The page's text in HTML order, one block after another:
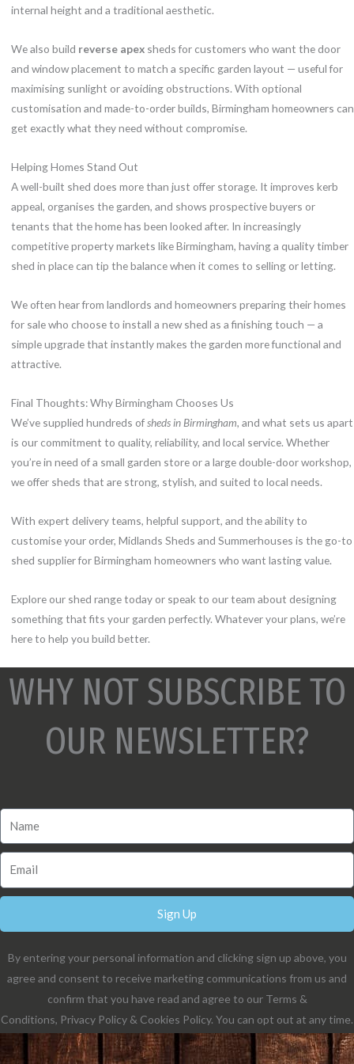
internal height and a traditional aesthetic.
We also build reverse apexsheds for customers who want the door
and window placement to match a specific garden layout — useful for
maximising sunlight or avoiding obstructions. With optional
customisation and made-to-order builds, Birmingham homeowners can
get exactly what they need without compromise.
Helping Homes Stand Out
A well-built shed does more than just offer storage. It improves kerb
appeal, organises the garden, and shows prospective buyers or
tenants that the home has been looked after. In increasingly
competitive property markets like Birmingham, having a quality timber
shed in place can tip the balance when it comes to selling or letting.
We often hear from landlords and homeowners preparing their homes
for sale who choose to install a new shed as a finishing touch — a
simple upgrade that instantly makes the garden more functional and
attractive.
Final Thoughts: Why Birmingham Chooses Us
We’ve supplied hundreds ofsheds in Birmingham, and what sets us apart
is our commitment to quality, reliability, and local service. Whether
you’re in need of a small garden store or a large double-door workshop,
we offer sheds that are strong, stylish, and suited to local needs.
With expert delivery teams, helpful support, and the ability to
customise your order, Midlands Sheds and Summerhouses is the go-to
shed supplier for Birmingham homeowners who want lasting value.
Explore our shed range today or speak to our team about designing
something that fits your garden perfectly. Whatever your plans, we’re
here to help you build better.
WHY NOT SUBSCRIBE TO
OUR NEWSLETTER?
Sign Up
By entering your personal information and clicking sign up above, you
agree and consent to receive marketing communications from us and
confirm that you have read and agree to our Terms &
Conditions, Privacy Policy & Cookies Policy. You can opt out at any time.